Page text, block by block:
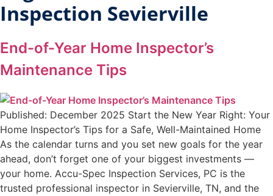
Inspection Sevierville
End-of-Year Home Inspector’s
Maintenance Tips
Published: December 2025 Start the New Year Right: Your
Home Inspector’s Tips for a Safe, Well-Maintained Home
As the calendar turns and you set new goals for the year
ahead, don’t forget one of your biggest investments —
your home. Accu-Spec Inspection Services, PC is the
trusted professional inspector in Sevierville, TN, and the